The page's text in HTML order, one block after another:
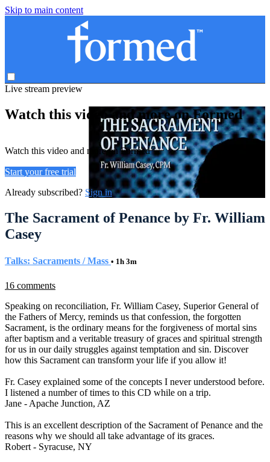
Skip to main content
Live stream preview
Watch this video and more on Formed
Watch this video and more on Formed
Start your free trial
Already subscribed? Sign in
The Sacrament of Penance by Fr. William
Casey
Talks: Sacraments / Mass • 1h 3m
16 comments
Speaking on reconciliation, Fr. William Casey, Superior General of
the Fathers of Mercy, reminds us that confession, the forgotten
Sacrament, is the ordinary means for the forgiveness of mortal sins
after baptism and a veritable treasury of graces and spiritual strength
for us in our daily struggles against temptation and sin. Discover
how this Sacrament can transform your life if you allow it!
Fr. Casey explained some of the concepts I never understood before.
I listened a number of times to this CD while on a trip.
Jane - Apache Junction, AZ
This is an excellent description of the Sacrament of Penance and the
reasons why we should all take advantage of its graces.
Robert - Syracuse, NY